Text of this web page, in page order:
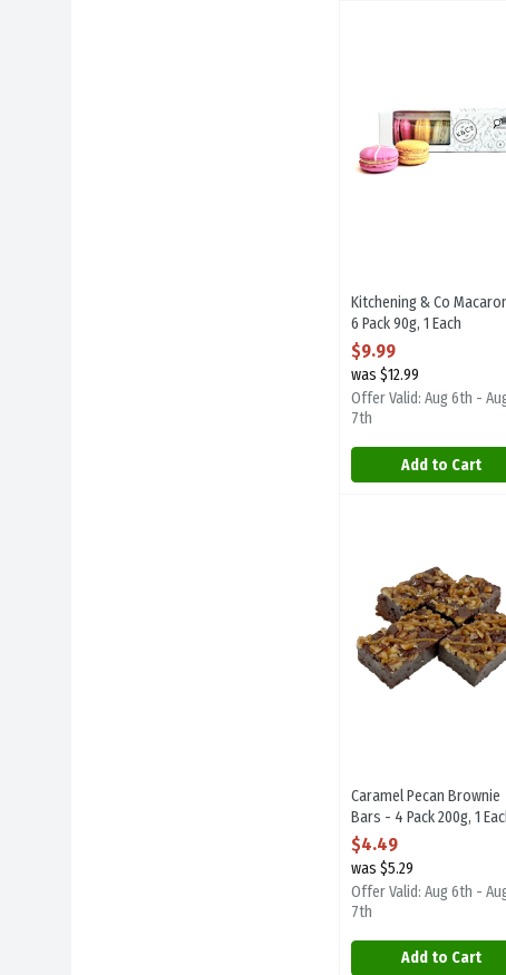
Kitchening & Co
Kitchening & Co
Kitchening & Co
6 Pack 90g, 1 Each
Open Product Description
$9.99
was $12.99
Offer Valid: Aug 6th -
7th
Add to Cart
Caramel Pecan
Caramel Pecan
Caramel Pecan Brownie
Bars - 4 Pack 200g, 1
Open Product Description
$4.49
was $5.29
Offer Valid: Aug 6th -
7th
Add to Cart